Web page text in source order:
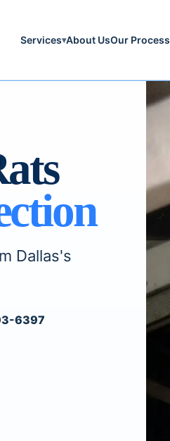
Services▾About UsOur Process
Dallas's
6397